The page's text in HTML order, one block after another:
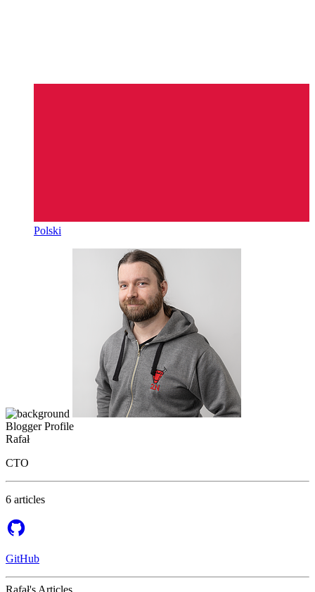
Polski
Blogger Profile
Rafał
CTO
6 articles
GitHub
Rafał's Articles